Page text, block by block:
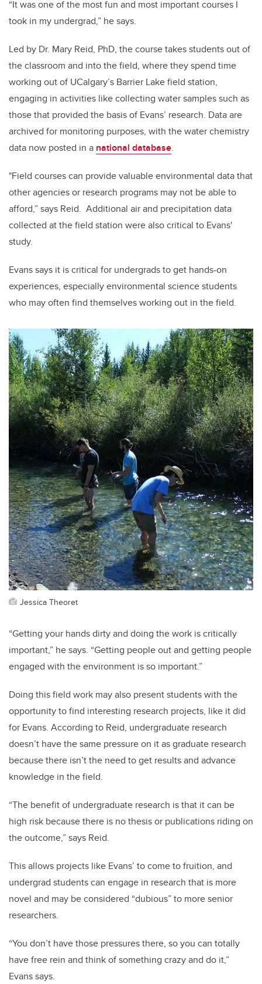
“It was one of the most fun and most important courses I
took in my undergrad,” he says.
Led by Dr. Mary Reid, PhD, the course takes students out of
the classroom and into the field, where they spend time
working out of UCalgary’s Barrier Lake field station,
engaging in activities like collecting water samples such as
those that provided the basis of Evans’ research. Data are
archived for monitoring purposes, with the water chemistry
data now posted in a national database.
"Field courses can provide valuable environmental data that
other agencies or research programs may not be able to
afford,” says Reid. Additional air and precipitation data
collected at the field station were also critical to Evans'
study.
Evans says it is critical for undergrads to get hands-on
experiences, especially environmental science students
who may often find themselves working out in the field.
Jessica Theoret
“Getting your hands dirty and doing the work is critically
important,” he says. “Getting people out and getting people
engaged with the environment is so important.”
Doing this field work may also present students with the
opportunity to find interesting research projects, like it did
for Evans. According to Reid, undergraduate research
doesn’t have the same pressure on it as graduate research
because there isn’t the need to get results and advance
knowledge in the field.
“The benefit of undergraduate research is that it can be
high risk because there is no thesis or publications riding on
the outcome,” says Reid.
This allows projects like Evans’ to come to fruition, and
undergrad students can engage in research that is more
novel and may be considered “dubious” to more senior
researchers.
“You don’t have those pressures there, so you can totally
have free rein and think of something crazy and do it,”
Evans says.